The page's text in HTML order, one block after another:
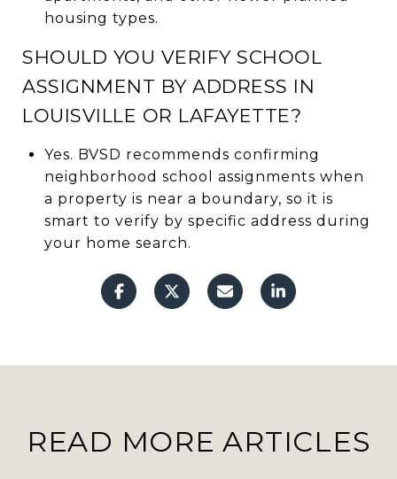
housing types.
SHOULD YOU VERIFY SCHOOL
ASSIGNMENT BY ADDRESS IN
LOUISVILLE OR LAFAYETTE?
Yes. BVSD recommends confirming
neighborhood school assignments when
a property is near a boundary, so it is
smart to verify by specific address during
your home search.
READ MORE ARTICLES